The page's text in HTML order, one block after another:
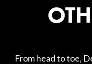
From head to toe,